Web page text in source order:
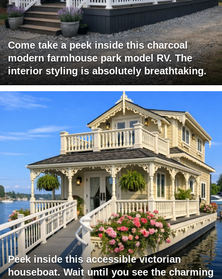
Come take a peek inside this charcoal
modern farmhouse park model RV. The
interior styling is absolutely breathtaking.
Peek inside this accessible victorian
houseboat. Wait until you see the charming